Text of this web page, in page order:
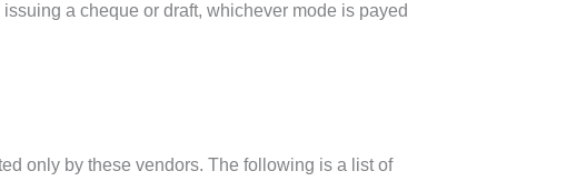
a cheque or draft, whichever mode is payed
only by these vendors. The following is a list of